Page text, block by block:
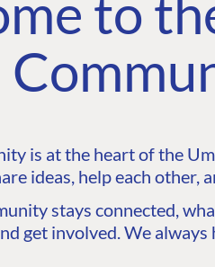
to
is at the heart of the
ideas, help each other,
stays connected,
get involved. We